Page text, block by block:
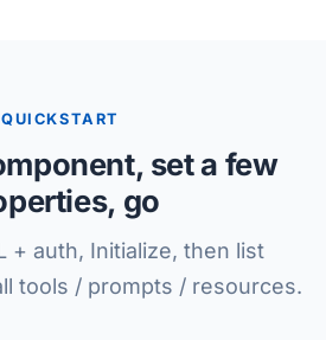
QUICKSTART
set a few
go
+ auth, Initialize, then list
tools / prompts / resources.